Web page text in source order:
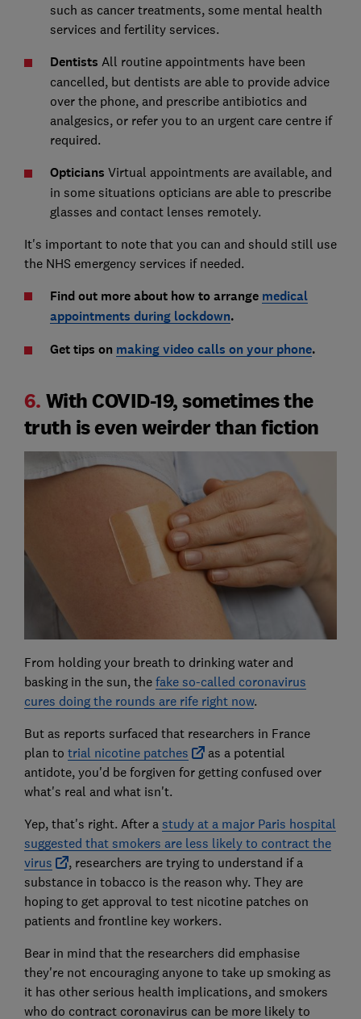
such as cancer treatments, some mental health
services and fertility services.
Dentists All routine appointments have been
cancelled, but dentists are able to provide advice
over the phone, and prescribe antibiotics and
analgesics, or refer you to an urgent care centre if
required.
Opticians Virtual appointments are available, and
in some situations opticians are able to prescribe
glasses and contact lenses remotely.
It's important to note that you can and should still use
the NHS emergency services if needed.
Find out more about how to arrange medical
appointments during lockdown.
Get tips on making video calls on your phone.
6. With COVID-19, sometimes the
truth is even weirder than fiction
From holding your breath to drinking water and
basking in the sun, the fake so-called coronavirus
cures doing the rounds are rife right now.
But as reports surfaced that researchers in France
plan to trial nicotine patches
as a potential
antidote, you'd be forgiven for getting confused over
what's real and what isn't.
Yep, that's right. After a study at a major Paris hospital
suggested that smokers are less likely to contract the
virus
, researchers are trying to understand if a
substance in tobacco is the reason why. They are
hoping to get approval to test nicotine patches on
patients and frontline key workers.
Bear in mind that the researchers did emphasise
they're not encouraging anyone to take up smoking as
it has other serious health implications, and smokers
who do contract coronavirus can be more likely to